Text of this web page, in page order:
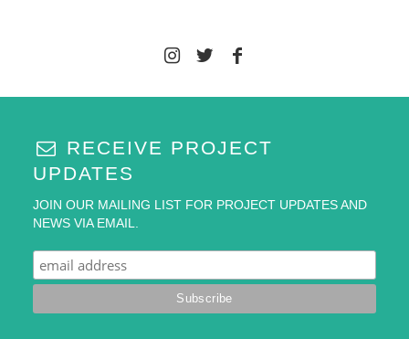
RECEIVE PROJECT
UPDATES
JOIN OUR MAILING LIST FOR PROJECT UPDATES AND
NEWS VIA EMAIL.